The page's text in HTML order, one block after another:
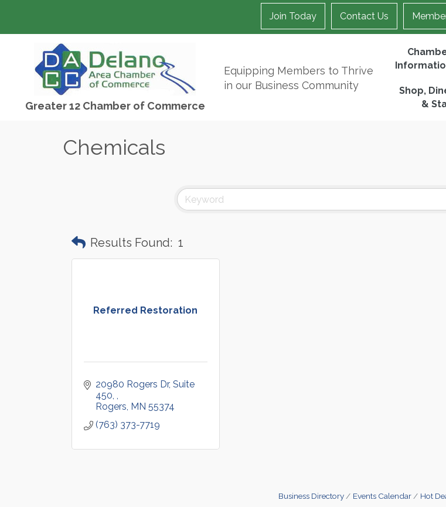
Join Today Contact Us
Greater 12 Chamber of Commerce
Equipping Members to Thrive
in our Business Community
Shop,
&
Chemicals
Results Found: 1
Referred Restoration
20980 Rogers Dr, Suite
450,
Rogers MN 55374
(763) 373-7719
Business Directory Events Calendar Hot